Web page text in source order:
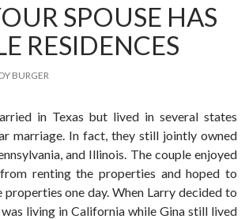
SPOUSE HAS
RESIDENCES
BURGER
in Texas but lived in several states
marriage. In fact, they still jointly owned
and Illinois. The couple enjoyed
renting the properties and hoped to
one day. When Larry decided to
was living in California while Gina still lived